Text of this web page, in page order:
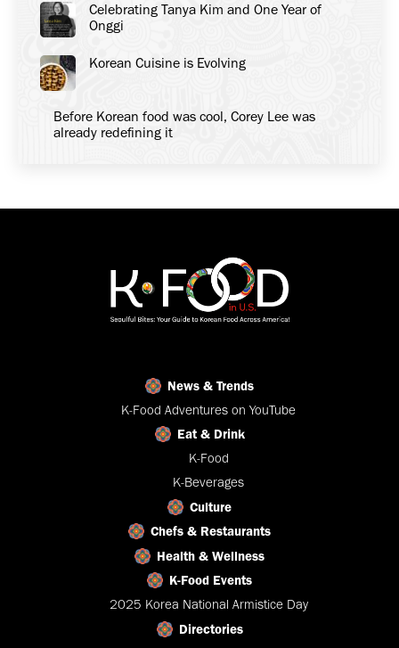
Celebrating Tanya Kim and One Year of
Onggi
Korean Cuisine is Evolving
Before Korean food was cool, Corey Lee was
already redefining it
News & Trends
K-Food Adventures on YouTube
Eat & Drink
K-Food
K-Beverages
Culture
Chefs & Restaurants
Health & Wellness
K-Food Events
2025 Korea National Armistice Day
Directories